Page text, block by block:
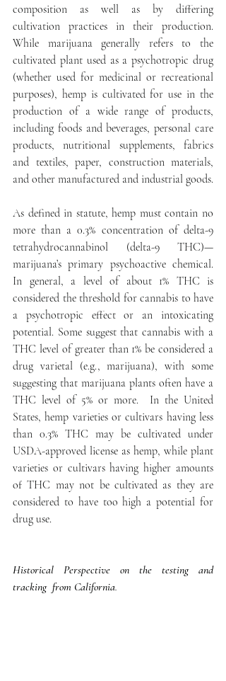
composition as well as by differing
cultivation practices in their production.
While marijuana generally refers to the
cultivated plant used as a psychotropic drug
(whether used for medicinal or recreational
purposes), hemp is cultivated for use in the
production of a wide range of products,
including foods and beverages, personal care
products, nutritional supplements, fabrics
and textiles, paper, construction materials,
and other manufactured and industrial goods.
As defined in statute, hemp must contain no
more than a 0.3% concentration of delta-9
tetrahydrocannabinol (delta-9 THC)—
marijuana’s primary psychoactive chemical.
In general, a level of about 1% THC is
considered the threshold for cannabis to have
a psychotropic effect or an intoxicating
potential. Some suggest that cannabis with a
THC level of greater than 1% be considered a
drug varietal (e.g., marijuana), with some
suggesting that marijuana plants often have a
THC level of 5% or more.  In the United
States, hemp varieties or cultivars having less
than 0.3% THC may be cultivated under
USDA-approved license as hemp, while plant
varieties or cultivars having higher amounts
of THC may not be cultivated as they are
considered to have too high a potential for
drug use.
Historical Perspective on the testing and
tracking  from California.